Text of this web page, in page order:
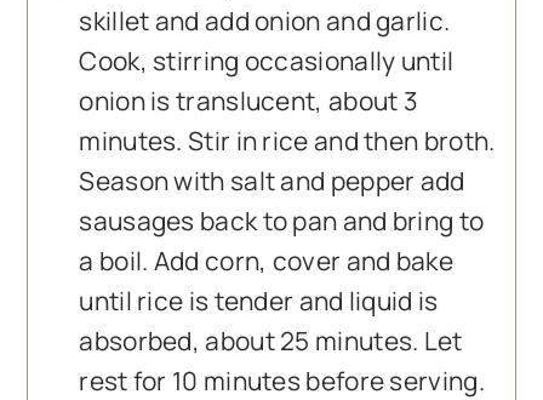
skillet and add onion and garlic.
Cook, stirring occasionally until
onion is translucent, about 3
minutes. Stir in rice and then broth.
Season with salt and pepper add
sausages back to pan and bring to
a boil. Add corn, cover and bake
until rice is tender and liquid is
absorbed, about 25 minutes. Let
rest for 10 minutes before serving.